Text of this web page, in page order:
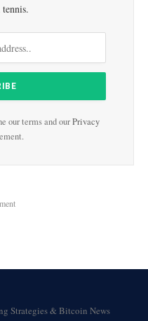
our terms and ourPrivacy